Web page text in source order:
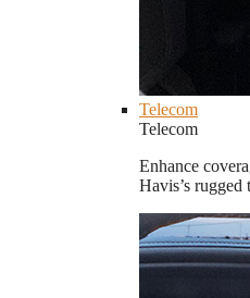
Telecom
Telecom
Enhance
Havis’s rugged